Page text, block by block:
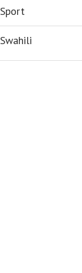
Sport
Swahili